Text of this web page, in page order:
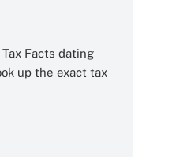
Facts dating
up the exact tax